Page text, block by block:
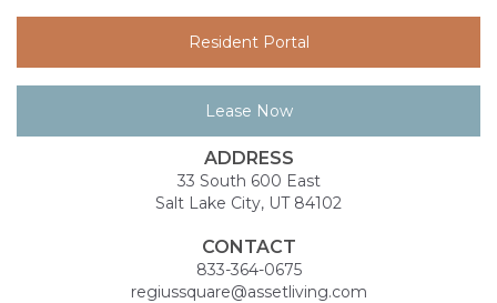
Resident Portal
Lease Now
ADDRESS
33 South 600 East
Salt Lake City, UT 84102
CONTACT
833-364-0675
regiussquare@assetliving.com